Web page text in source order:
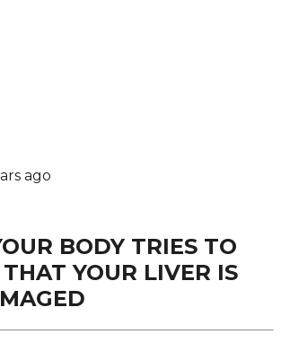
ago
BODY TRIES TO
YOUR LIVER IS